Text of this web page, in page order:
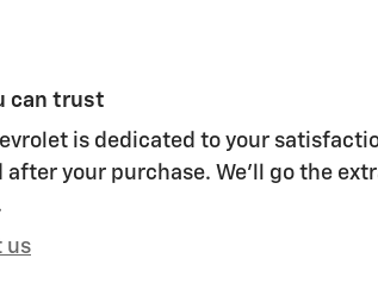
can trust
is dedicated to your
after your purchase. We'll go the
us